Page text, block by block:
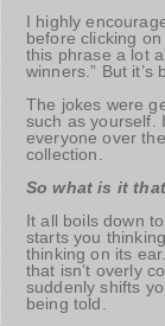
I highly
before clicking
this phrase a lot
winners.” But
The jokes were
such as yourself.
everyone over
collection.
So what is it
It all boils down
starts you
thinking on its
that isn’t overly
suddenly shifts
being told.